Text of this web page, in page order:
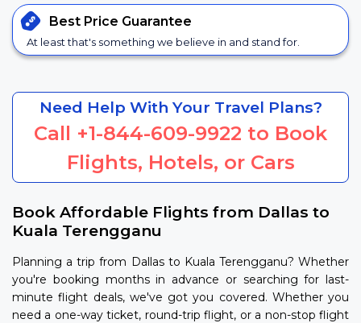
Best Price Guarantee
At least that's something we believe in and stand for.
Need Help With Your Travel Plans?
Call +1-844-609-9922 to Book
Flights, Hotels, or Cars
Book Affordable Flights from Dallas to
Kuala Terengganu
Planning a trip from Dallas to Kuala Terengganu? Whether
you're booking months in advance or searching for last-
minute flight deals, we've got you covered. Whether you
need a one-way ticket, round-trip flight, or a non-stop flight